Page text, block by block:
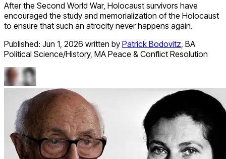
After the Second World War, Holocaust survivors have
encouraged the study and memorialization of the Holocaust
to ensure that such an atrocity never happens again.
Published: Jun 1, 2026 written by Patrick Bodovitz, BA
Political Science/History, MA Peace & Conflict Resolution